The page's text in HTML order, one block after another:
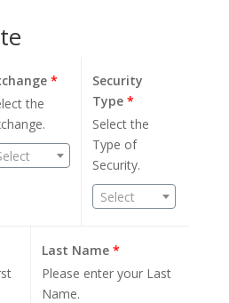
*
the
Security
Type*
Select the
Type of
Security.
Select
Last Name *
Please enter your Last
Name.